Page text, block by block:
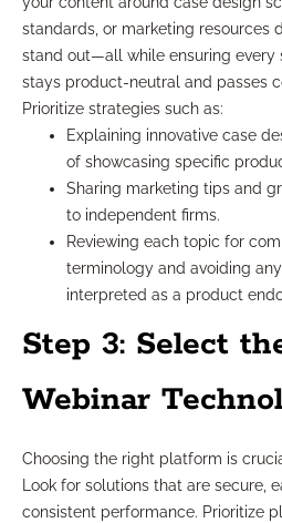
standards, or marketing resources
stand out—all while ensuring every
stays product-neutral and passes
Prioritize strategies such as:
Explaining innovative case
of showcasing specific
Sharing marketing tips and
to independent firms.
Reviewing each topic for
terminology and avoiding
interpreted as a product
Step 3: Select
Webinar
Choosing the right platform is
Look for solutions that are secure,
consistent performance. Prioritize